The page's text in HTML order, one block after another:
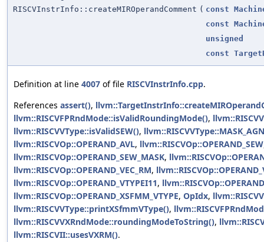
RISCVInstrInfo::createMIROperandComment ( const
const
unsigned
const
Definition at line 4007 of file RISCVInstrInfo.cpp.
References assert(),
llvm::RISCVFPRndMode::isValidRoundingMode(),
llvm::RISCVVType::isValidSEW(),
llvm::RISCVOp::OPERAND_AVL, llvm::RISCVOp::OPERAND_SEW
llvm::RISCVOp::OPERAND_SEW_MASK,
llvm::RISCVOp::OPERAND_VEC_RM,
llvm::RISCVOp::OPERAND_VTYPEI11,
llvm::RISCVOp::OPERAND_XSFMM_VTYPE, OpIdx,
llvm::RISCVVType::printXSfmmVType(),
llvm::RISCVVXRndMode::roundingModeToString(),
llvm::RISCVII::usesVXRM().